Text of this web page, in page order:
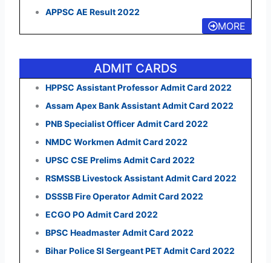
APPSC AE Result 2022
MORE
ADMIT CARDS
HPPSC Assistant Professor Admit Card 2022
Assam Apex Bank Assistant Admit Card 2022
PNB Specialist Officer Admit Card 2022
NMDC Workmen Admit Card 2022
UPSC CSE Prelims Admit Card 2022
RSMSSB Livestock Assistant Admit Card 2022
DSSSB Fire Operator Admit Card 2022
ECGO PO Admit Card 2022
BPSC Headmaster Admit Card 2022
Bihar Police SI Sergeant PET Admit Card 2022